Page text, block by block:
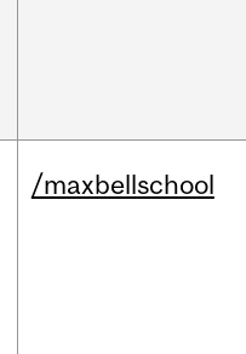
/maxbellschool